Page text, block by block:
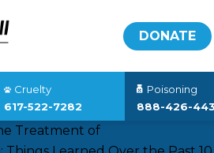
DONATE
Cruelty
617-522-7282
Poisoning
888-426-